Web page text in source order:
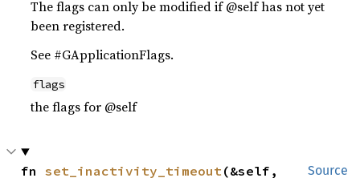
The flags can only be modified if @self has not yet
been registered.
See #GApplicationFlags.
flags
the flags for @self
Source
fn set_inactivity_timeout(&self,